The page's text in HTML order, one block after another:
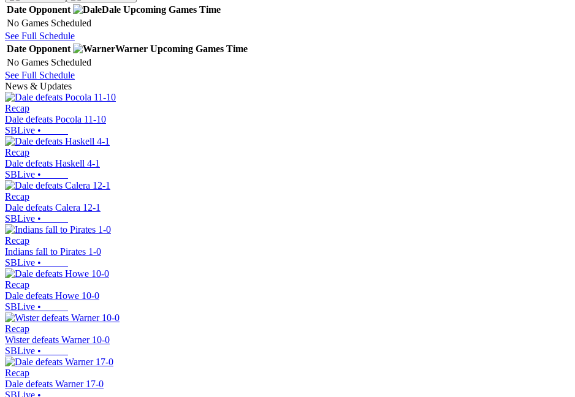
Date Opponent Dale Upcoming Games Time
No Games Scheduled
See Full Schedule
Date Opponent Warner Upcoming Games Time
No Games Scheduled
See Full Schedule
News & Updates
Recap
Dale defeats Pocola 11-10
SBLive •
Recap
Dale defeats Haskell 4-1
SBLive •
Recap
Dale defeats Calera 12-1
SBLive •
Recap
Indians fall to Pirates 1-0
SBLive •
Recap
Dale defeats Howe 10-0
SBLive •
Recap
Wister defeats Warner 10-0
SBLive •
Recap
Dale defeats Warner 17-0